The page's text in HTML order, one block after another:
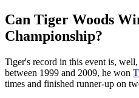
Can Tiger Woods
Championship?
Tiger's record in this event is,
between 1999 and 2009, he won
times and finished runner-up on